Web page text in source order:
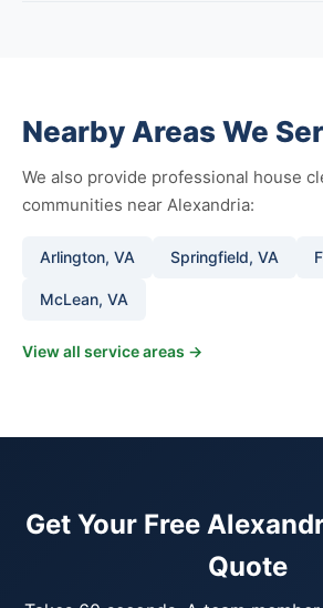
Nearby Areas We
We also provide professional house
communities near Alexandria:
Arlington, VA Springfield, VA
McLean, VA
View all service areas →
Get Your Free
Quote